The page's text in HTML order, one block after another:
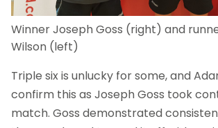
Winner Joseph Goss (right) and
Wilson (left)
Triple six is unlucky for some, and
confirm this as Joseph Goss took
match. Goss demonstrated